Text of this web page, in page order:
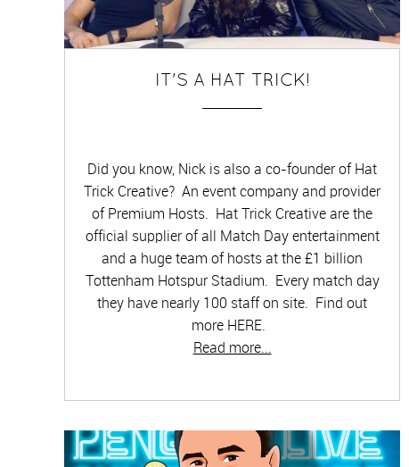
IT'S A HAT TRICK!
Did you know, Nick is also a co-founder of Hat
Trick Creative? An event company and provider
of Premium Hosts. Hat Trick Creative are the
official supplier of all Match Day entertainment
and a huge team of hosts at the £1 billion
Tottenham Hotspur Stadium. Every match day
they have nearly 100 staff on site. Find out
more HERE.
Read more...